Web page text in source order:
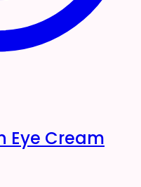
Eye Cream